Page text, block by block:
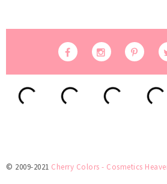
© 2009-2021 Cherry Colors - Cosmetics